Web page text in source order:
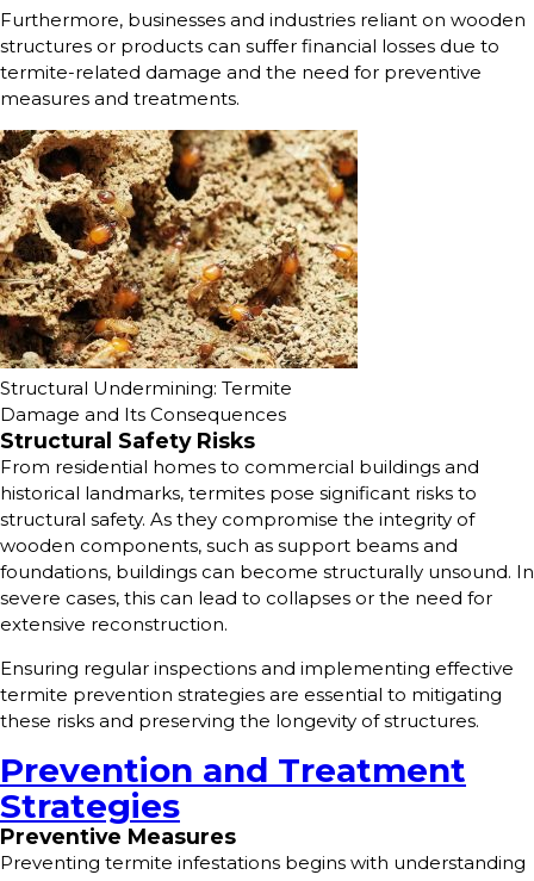
Furthermore, businesses and industries reliant on wooden
structures or products can suffer financial losses due to
termite-related damage and the need for preventive
measures and treatments.
Structural Undermining: Termite
Damage and Its Consequences
Structural Safety Risks
From residential homes to commercial buildings and
historical landmarks, termites pose significant risks to
structural safety. As they compromise the integrity of
wooden components, such as support beams and
foundations, buildings can become structurally unsound. In
severe cases, this can lead to collapses or the need for
extensive reconstruction.
Ensuring regular inspections and implementing effective
termite prevention strategies are essential to mitigating
these risks and preserving the longevity of structures.
Prevention and Treatment
Strategies
Preventive Measures
Preventing termite infestations begins with understanding